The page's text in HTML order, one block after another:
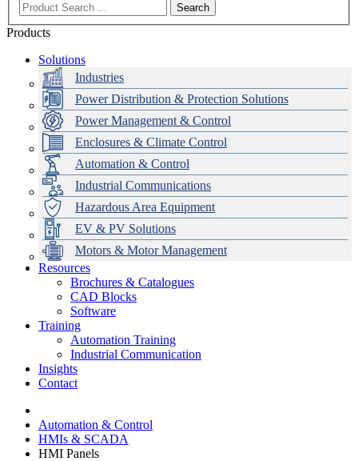
Search
Products
Solutions
Industries
Power Distribution & Protection Solutions
Power Management & Control
Enclosures & Climate Control
Automation & Control
Industrial Communications
Hazardous Area Equipment
EV & PV Solutions
Motors & Motor Management
Data Centres
Automation & ICT
Emerson Automation Solutions
Industrial Display
Modular Switchboard Systems
Switchboards Systems & Safety
EV Charging
Stahl Lighting
Hirschmann Ethernet Solutions
Motor Control & Protection
Variable Speed Drives
Drive in a Box
Intelligent Distribution
1000V Solutions
PowerDuct
Critical Power & Electrical Distribution
RCD Protection
Delta UPS Solutions
Optimise Energy Management System
Power Quality and Surge Protection
Resources
Brochures & Catalogues
CAD Blocks
Software
Training
Automation Training
Industrial Communication
Insights
Contact
Automation & Control
HMIs & SCADA
HMI Panels